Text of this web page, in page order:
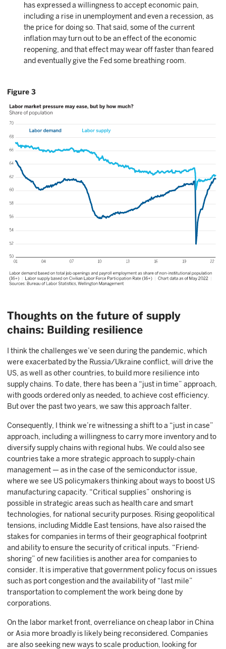
has expressed a willingness to accept economic pain,
including a rise in unemployment and even a recession, as
the price for doing so. That said, some of the current
inflation may turn out to be an effect of the economic
reopening, and that effect may wear off faster than feared
and eventually give the Fed some breathing room.
Figure 3
Thoughts on the future of supply
chains: Building resilience
I think the challenges we’ve seen during the pandemic, which
were exacerbated by the Russia/Ukraine conflict, will drive the
US, as well as other countries, to build more resilience into
supply chains. To date, there has been a “just in time” approach,
with goods ordered only as needed, to achieve cost efficiency.
But over the past two years, we saw this approach falter.
Consequently, I think we’re witnessing a shift to a “just in case”
approach, including a willingness to carry more inventory and to
diversify supply chains with regional hubs. We could also see
countries take a more strategic approach to supply-chain
management — as in the case of the semiconductor issue,
where we see US policymakers thinking about ways to boost US
manufacturing capacity. “Critical supplies” onshoring is
possible in strategic areas such as health care and smart
technologies, for national security purposes. Rising geopolitical
tensions, including Middle East tensions, have also raised the
stakes for companies in terms of their geographical footprint
and ability to ensure the security of critical inputs. “Friend-
shoring” of new facilities is another area for companies to
consider. It is imperative that government policy focus on issues
such as port congestion and the availability of “last mile”
transportation to complement the work being done by
corporations.
On the labor market front, overreliance on cheap labor in China
or Asia more broadly is likely being reconsidered. Companies
are also seeking new ways to scale production, looking for